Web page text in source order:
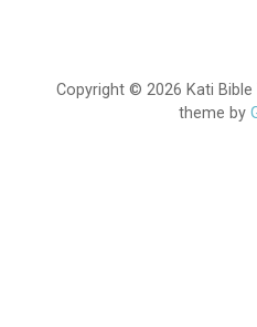
Copyright © 2026 Kati
theme by